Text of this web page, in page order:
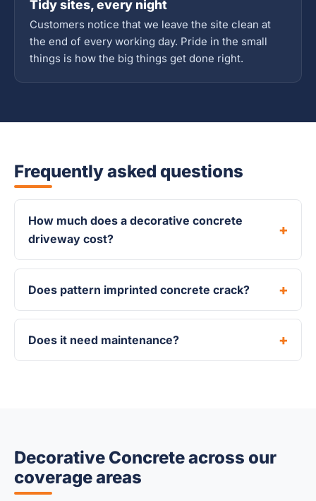
Tidy sites, every night
Customers notice that we leave the site clean at
the end of every working day. Pride in the small
things is how the big things get done right.
Frequently asked questions
How much does a decorative concrete
driveway cost?
Does pattern imprinted concrete crack?
Does it need maintenance?
Decorative Concrete across our
coverage areas